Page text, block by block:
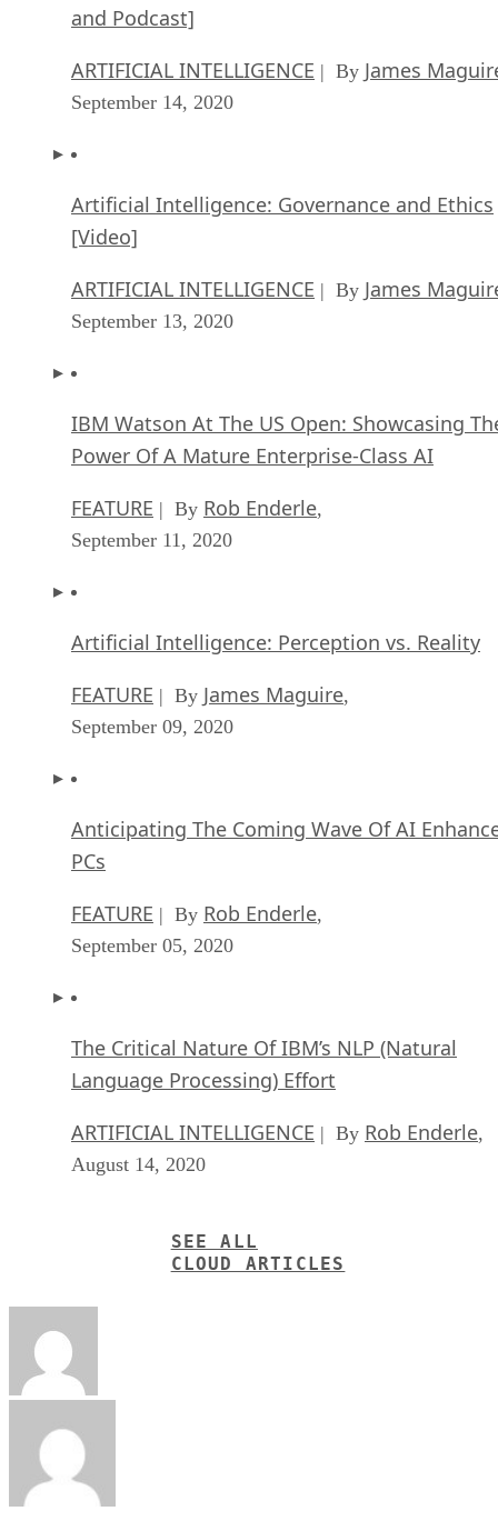
and Podcast]
ARTIFICIAL INTELLIGENCE | By James
September 14, 2020
Artificial Intelligence: Governance and Ethics
[Video]
ARTIFICIAL INTELLIGENCE | By James
September 13, 2020
IBM Watson At The US Open: Showcasing
Power Of A Mature Enterprise-Class AI
FEATURE | By Rob Enderle,
September 11, 2020
Artificial Intelligence: Perception vs. Reality
FEATURE | By James Maguire,
September 09, 2020
Anticipating The Coming Wave Of AI
PCs
FEATURE | By Rob Enderle,
September 05, 2020
The Critical Nature Of IBM’s NLP (Natural
Language Processing) Effort
ARTIFICIAL INTELLIGENCE | By Rob Enderle,
August 14, 2020
SEE ALL
CLOUD ARTICLES